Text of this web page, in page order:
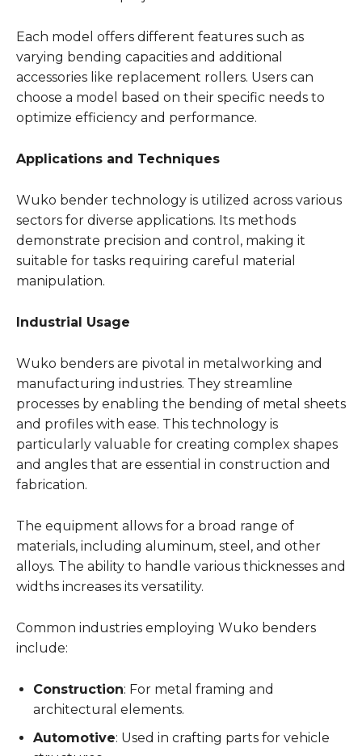
Each model offers different features such as
varying bending capacities and additional
accessories like replacement rollers. Users can
choose a model based on their specific needs to
optimize efficiency and performance.
Applications and Techniques
Wuko bender technology is utilized across various
sectors for diverse applications. Its methods
demonstrate precision and control, making it
suitable for tasks requiring careful material
manipulation.
Industrial Usage
Wuko benders are pivotal in metalworking and
manufacturing industries. They streamline
processes by enabling the bending of metal sheets
and profiles with ease. This technology is
particularly valuable for creating complex shapes
and angles that are essential in construction and
fabrication.
The equipment allows for a broad range of
materials, including aluminum, steel, and other
alloys. The ability to handle various thicknesses and
widths increases its versatility.
Common industries employing Wuko benders
include:
Construction: For metal framing and
architectural elements.
Automotive: Used in crafting parts for vehicle